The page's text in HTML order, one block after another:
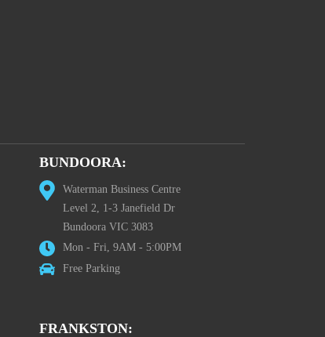
BUNDOORA:
Waterman Business Centre
Level 2, 1-3 Janefield Dr
Bundoora VIC 3083
Mon - Fri, 9AM - 5:00PM
Free Parking
FRANKSTON: